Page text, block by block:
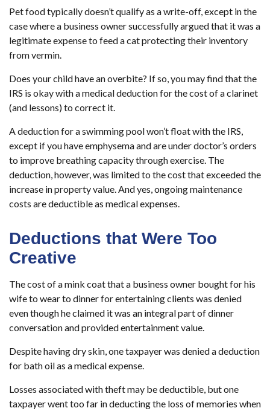
Pet food typically doesn’t qualify as a write-off, except in the
case where a business owner successfully argued that it was a
legitimate expense to feed a cat protecting their inventory
from vermin.
Does your child have an overbite? If so, you may find that the
IRS is okay with a medical deduction for the cost of a clarinet
(and lessons) to correct it.
A deduction for a swimming pool won’t float with the IRS,
except if you have emphysema and are under doctor’s orders
to improve breathing capacity through exercise. The
deduction, however, was limited to the cost that exceeded the
increase in property value. And yes, ongoing maintenance
costs are deductible as medical expenses.
Deductions that Were Too
Creative
The cost of a mink coat that a business owner bought for his
wife to wear to dinner for entertaining clients was denied
even though he claimed it was an integral part of dinner
conversation and provided entertainment value.
Despite having dry skin, one taxpayer was denied a deduction
for bath oil as a medical expense.
Losses associated with theft may be deductible, but one
taxpayer went too far in deducting the loss of memories when